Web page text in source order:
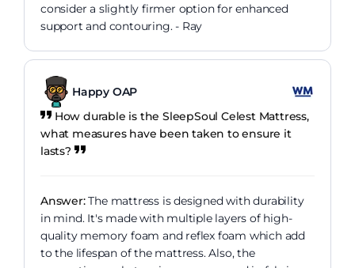
consider a slightly firmer option for enhanced
support and contouring. - Ray
Happy OAP
How durable is the SleepSoul Celest Mattress,
what measures have been taken to ensure it
lasts?
Answer:The mattress is designed with durability
in mind. It's made with multiple layers of high-
quality memory foam and reflex foam which add
to the lifespan of the mattress. Also, the